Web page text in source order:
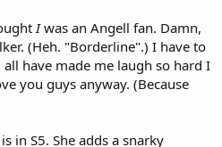
Iwas an Angell fan. Damn,
(Heh. "Borderline".) I have to
have made me laugh so hard I
you guys anyway. (Because
in S5. She adds a snarky